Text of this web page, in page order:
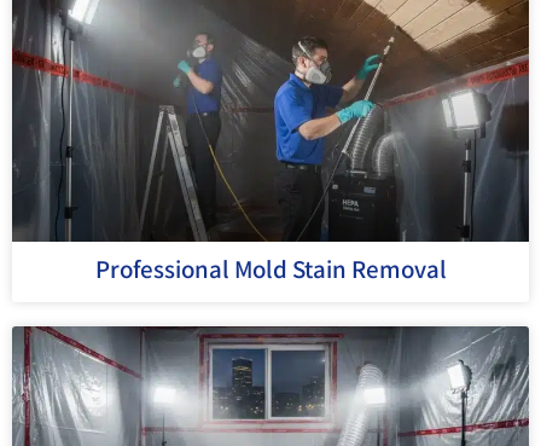
Professional Mold Stain Removal